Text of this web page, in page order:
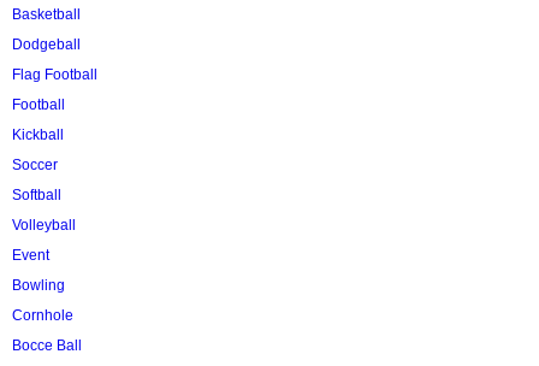
Basketball
Dodgeball
Flag Football
Football
Kickball
Soccer
Softball
Volleyball
Event
Bowling
Cornhole
Bocce Ball